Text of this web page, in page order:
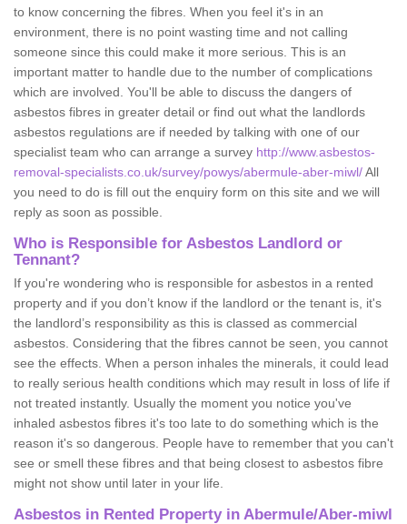
to know concerning the fibres. When you feel it's in an
environment, there is no point wasting time and not calling
someone since this could make it more serious. This is an
important matter to handle due to the number of complications
which are involved. You'll be able to discuss the dangers of
asbestos fibres in greater detail or find out what the landlords
asbestos regulations are if needed by talking with one of our
specialist team who can arrange a survey http://www.asbestos-
removal-specialists.co.uk/survey/powys/abermule-aber-miwl/All
you need to do is fill out the enquiry form on this site and we will
reply as soon as possible.
Who is Responsible for Asbestos Landlord or
Tennant?
If you're wondering who is responsible for asbestos in a rented
property and if you don’t know if the landlord or the tenant is, it's
the landlord’s responsibility as this is classed as commercial
asbestos. Considering that the fibres cannot be seen, you cannot
see the effects. When a person inhales the minerals, it could lead
to really serious health conditions which may result in loss of life if
not treated instantly. Usually the moment you notice you've
inhaled asbestos fibres it's too late to do something which is the
reason it's so dangerous. People have to remember that you can't
see or smell these fibres and that being closest to asbestos fibre
might not show until later in your life.
Asbestos in Rented Property in Abermule/Aber-miwl